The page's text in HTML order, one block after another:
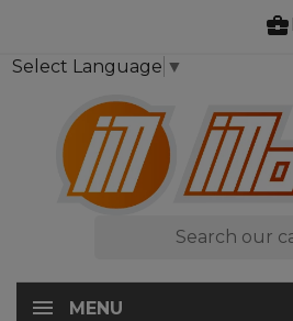
business_center
MENU
Select Language ▼